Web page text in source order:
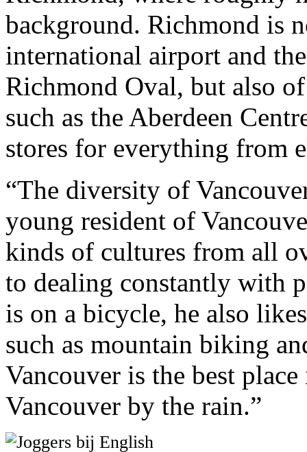
background. Richmond is
international airport and
Richmond Oval, but also
such as the Aberdeen
stores for everything from
“The diversity of
young resident of
kinds of cultures from all
to dealing constantly with
is on a bicycle, he also
such as mountain biking
Vancouver is the best
Vancouver by the rain.”